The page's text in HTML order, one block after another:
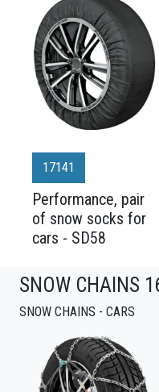
17141
Performance, pair
of snow socks for
cars - SD58
SNOW CHAINS
SNOW CHAINS - CARS